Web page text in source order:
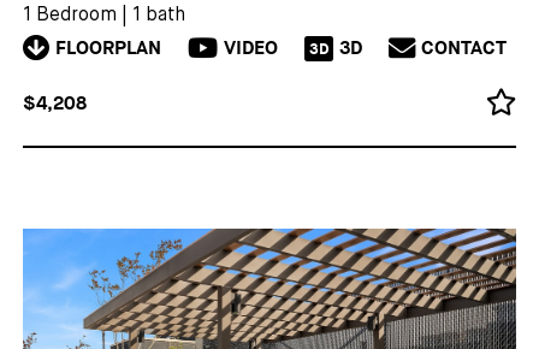
1 Bedroom 1 bath
FLOORPLAN VIDEO 3D 3D CONTACT
$4,208